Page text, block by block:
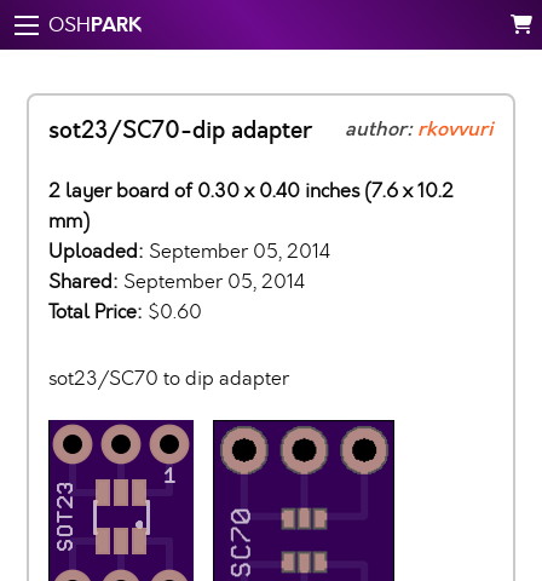
OSHPARK
sot23/SC70-dip adapter author:rkovvuri
2 layer board of 0.30 x 0.40 inches (7.6 x 10.2
mm)
Uploaded: September 05, 2014
Shared: September 05, 2014
Total Price: $0.60
sot23/SC70 to dip adapter